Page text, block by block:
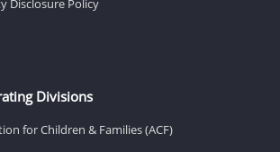
Divisions
for Children & Families (ACF)